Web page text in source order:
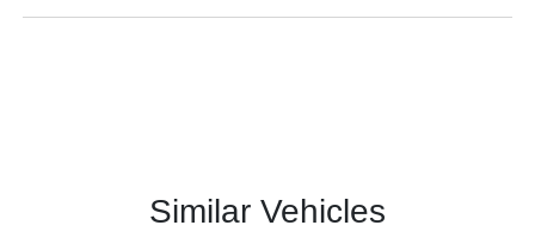
Similar Vehicles